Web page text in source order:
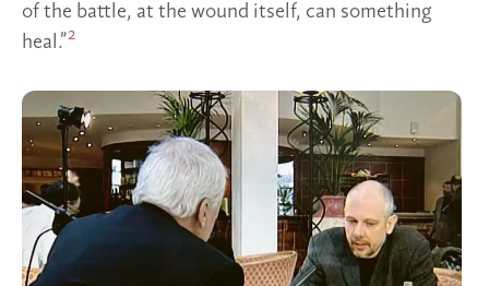
of the battle, at the wound itself, can something
heal.”2